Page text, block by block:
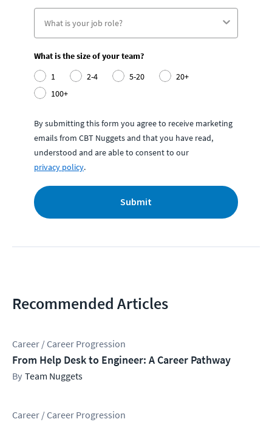
What is the size of your team?
1
2-4 5-20
20+
100+
By submitting this form you agree to receive marketing
emails from CBT Nuggets and that you have read,
understood and are able to consent to our
privacy policy.
Submit
Recommended Articles
Career / Career Progression
From Help Desk to Engineer: A Career Pathway
Team Nuggets
Career / Career Progression